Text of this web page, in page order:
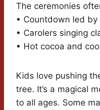
The ceremonies
• Countdown led
• Carolers singing
• Hot cocoa and
Kids love pushing
tree. It’s a magical
to all ages. Some